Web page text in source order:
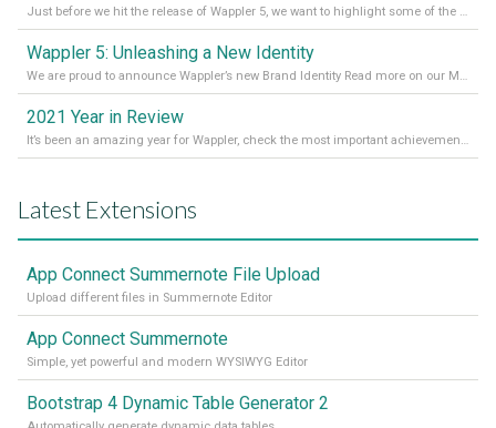
Just before we hit the release of Wappler 5, we want to highlight some of the new features of Wappler, which include newly updated working modes, as well as a completely overhauled design view. Read it all in our Medium Blog
Wappler 5: Unleashing a New Identity
We are proud to announce Wappler’s new Brand Identity Read more on our Medium Blog
2021 Year in Review
It’s been an amazing year for Wappler, check the most important achievements for 2021! Read more on our Medium Blog
Latest Extensions
App Connect Summernote File Upload
Upload different files in Summernote Editor
App Connect Summernote
Simple, yet powerful and modern WYSIWYG Editor
Bootstrap 4 Dynamic Table Generator 2